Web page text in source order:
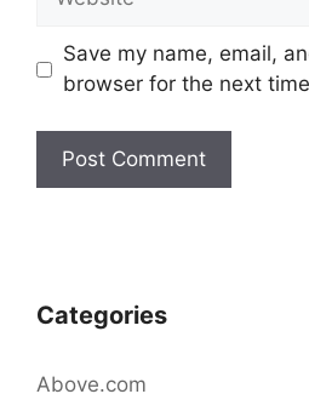
Save my name, email,
browser for the next
Categories
Above.com